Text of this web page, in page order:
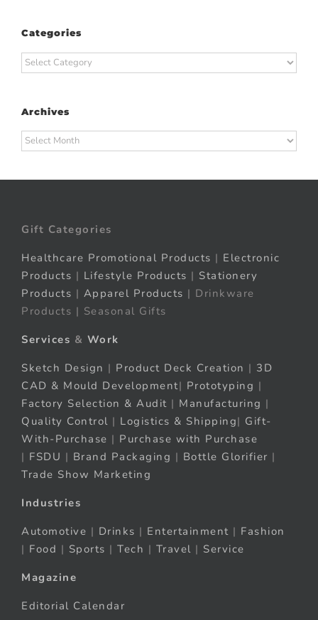
Categories
Categories
Archives
Archives
Gift Categories
Healthcare Promotional Products | Electronic
Products | Lifestyle Products | Stationery
Products | Apparel Products | Drinkware
Products | Seasonal Gifts
Services & Work
Sketch Design | Product Deck Creation | 3D
CAD & Mould Development| Prototyping |
Factory Selection & Audit | Manufacturing |
Quality Control | Logistics & Shipping| Gift-
With-Purchase | Purchase with Purchase
| FSDU | Brand Packaging | Bottle Glorifier |
Trade Show Marketing
Industries
Automotive | Drinks | Entertainment | Fashion
| Food | Sports | Tech | Travel | Service
Magazine
Editorial Calendar